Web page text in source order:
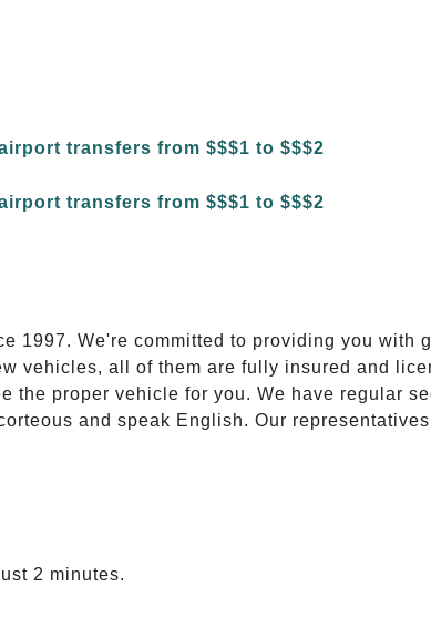
1997. We're committed to providing you with
vehicles, all of them are fully insured and
the proper vehicle for you. We have regular
and speak English. Our representatives
2 minutes.